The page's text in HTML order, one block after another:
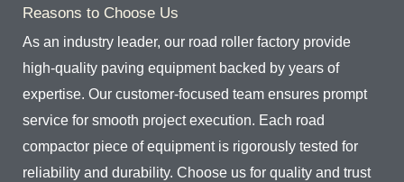
Reasons to Choose Us
As an industry leader, our road roller factory provide
high-quality paving equipment backed by years of
expertise. Our customer-focused team ensures prompt
service for smooth project execution. Each road
compactor piece of equipment is rigorously tested for
reliability and durability. Choose us for quality and trust